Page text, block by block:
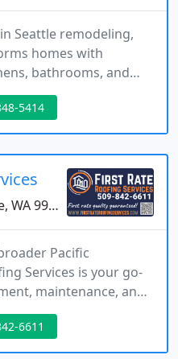
Seattle remodeling,
homes with
bathrooms, and
efficiency, durability,
enjoy dedicated
Buildertrend
updates. Our licensed
with
5414
99217
Pacific
Services is your go-
maintenance, and
in delivering safe,
Were proud to
and
6611